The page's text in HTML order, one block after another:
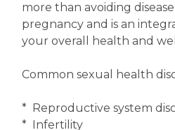
more than avoiding
pregnancy and is an
your overall health and
Common sexual health
* Reproductive system
* Infertility